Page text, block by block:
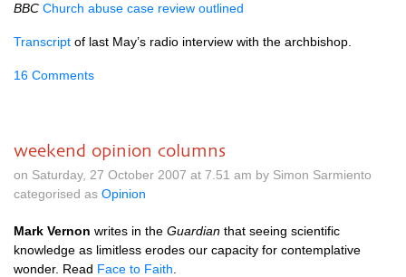
BBC Church abuse case review outlined
Transcript of last May’s radio interview with the archbishop.
16 Comments
weekend opinion columns
on Saturday, 27 October 2007 at 7.51 am by Simon Sarmiento
categorised as Opinion
Mark Vernon writes in the Guardian that seeing scientific
knowledge as limitless erodes our capacity for contemplative
wonder. Read Face to Faith